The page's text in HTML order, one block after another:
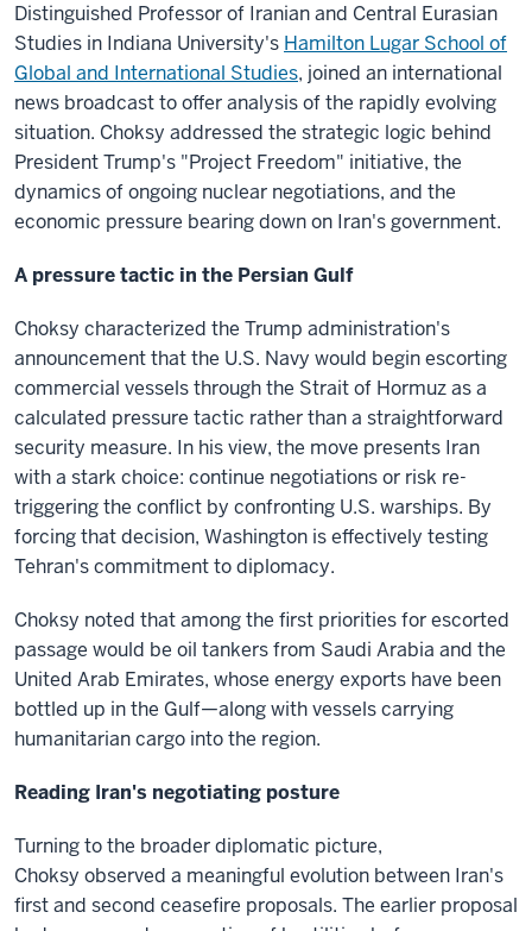
Distinguished Professor of Iranian and Central Eurasian
Studies in Indiana University's Hamilton Lugar School of
Global and International Studies, joined an international
news broadcast to offer analysis of the rapidly evolving
situation. Choksy addressed the strategic logic behind
President Trump's "Project Freedom" initiative, the
dynamics of ongoing nuclear negotiations, and the
economic pressure bearing down on Iran's government.
A pressure tactic in the Persian Gulf
Choksy characterized the Trump administration's
announcement that the U.S. Navy would begin escorting
commercial vessels through the Strait of Hormuz as a
calculated pressure tactic rather than a straightforward
security measure. In his view, the move presents Iran
with a stark choice: continue negotiations or risk re-
triggering the conflict by confronting U.S. warships. By
forcing that decision, Washington is effectively testing
Tehran's commitment to diplomacy.
Choksy noted that among the first priorities for escorted
passage would be oil tankers from Saudi Arabia and the
United Arab Emirates, whose energy exports have been
bottled up in the Gulf—along with vessels carrying
humanitarian cargo into the region.
Reading Iran's negotiating posture
Turning to the broader diplomatic picture,
Choksy observed a meaningful evolution between Iran's
first and second ceasefire proposals. The earlier proposal